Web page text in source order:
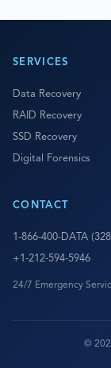
SERVICES
Data Recovery
RAID Recovery
SSD Recovery
Digital Forensics
CONTACT
1-866-400-DATA
+1-212-594-5946
24/7 Emergency
©